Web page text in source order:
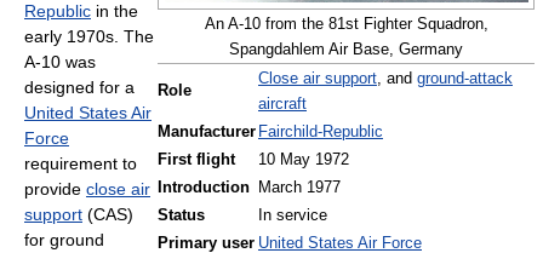
An A-10 from the 81st Fighter Squadron,
Spangdahlem Air Base, Germany
Role
Close air support, and ground-attack
aircraft
Manufacturer Fairchild-Republic
First flight
10 May 1972
Introduction
March 1977
Status
In service
Primary user United States Air Force
Republic in the
early 1970s. The
A-10 was
designed for a
United States Air
Force
requirement to
provide close air
support (CAS)
for ground